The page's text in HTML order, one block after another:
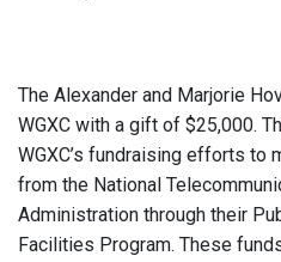
The Alexander and Marjorie
WGXC with a gift of $25,000.
WGXC’s fundraising efforts to
from the National
Administration through their
Facilities Program. These